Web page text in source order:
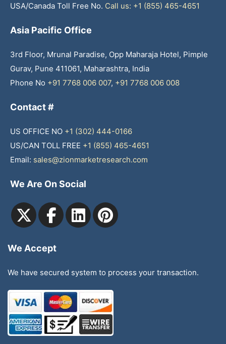
USA/Canada Toll Free No. Call us: +1 (855) 465-4651
Asia Pacific Office
3rd Floor, Mrunal Paradise, Opp Maharaja Hotel, Pimple
Gurav, Pune 411061, Maharashtra, India
Phone No +91 7768 006 007, +91 7768 006 008
Contact #
US OFFICE NO +1 (302) 444-0166
US/CAN TOLL FREE +1 (855) 465-4651
Email: sales@zionmarketresearch.com
We Are On Social
We Accept
We have secured system to process your transaction.